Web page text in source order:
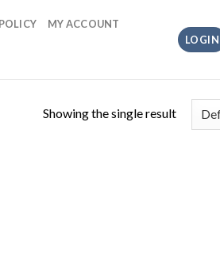
MY ACCOUNT
LOGIN
Showing the single result